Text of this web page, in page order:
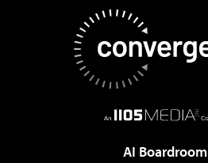
AI Boardroom